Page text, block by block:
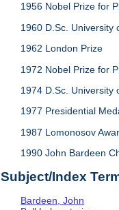
1956 Nobel Prize for
1960 D.Sc. University
1962 London Prize
1972 Nobel Prize for
1974 D.Sc. University
1977 Presidential
1987 Lomonosov
1990 John Bardeen
Subject/Index
Bardeen, John